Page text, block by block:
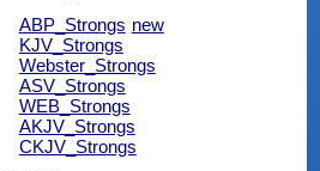
ABP_Strongs new
KJV_Strongs
Webster_Strongs
ASV_Strongs
WEB_Strongs
AKJV_Strongs
CKJV_Strongs